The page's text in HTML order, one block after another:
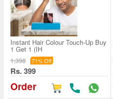
Instant Hair Colour Touch-Up Buy
1 Get 1 (IH
1,398 71% Off
Rs. 399
Order